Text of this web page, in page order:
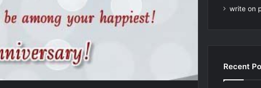
write on
Recent